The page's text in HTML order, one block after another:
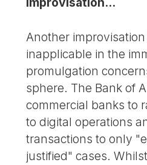
Another
inapplicable in the
promulgation
sphere. The Bank of
commercial banks to
to digital operations
transactions to only
justified" cases.